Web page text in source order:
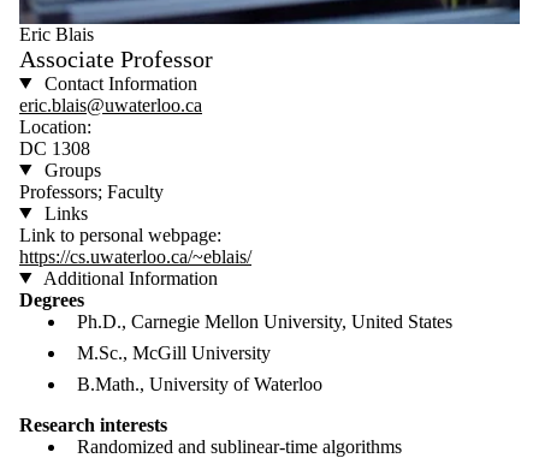
Eric Blais
Associate Professor
Contact Information
eric.blais@uwaterloo.ca
Location:
DC 1308
Groups
Professors; Faculty
Links
Link to personal webpage:
https://cs.uwaterloo.ca/~eblais/
Additional Information
Degrees
Ph.D., Carnegie Mellon University, United States
M.Sc., McGill University
B.Math., University of Waterloo
Research interests
Randomized and sublinear-time algorithms